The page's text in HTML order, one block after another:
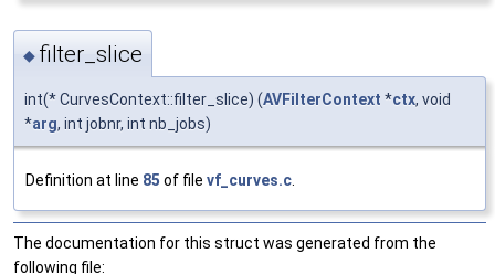
◆ filter_slice
int(* CurvesContext::filter_slice) (AVFilterContext *ctx, void
*arg, int jobnr, int nb_jobs)
Definition at line 85 of file vf_curves.c
The documentation for this struct was generated from the
following file: